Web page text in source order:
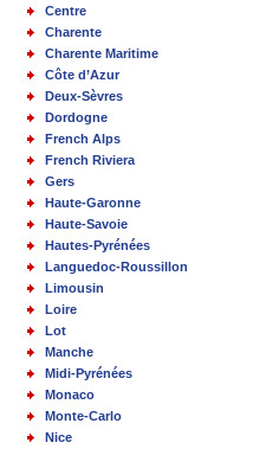
Centre
Charente
Charente Maritime
Côte d’Azur
Deux-Sèvres
Dordogne
French Alps
French Riviera
Gers
Haute-Garonne
Haute-Savoie
Hautes-Pyrénées
Languedoc-Roussillon
Limousin
Loire
Lot
Manche
Midi-Pyrénées
Monaco
Monte-Carlo
Nice